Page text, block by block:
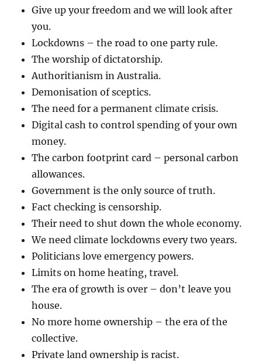
Give up your freedom and we will look after
you.
Lockdowns – the road to one party rule.
The worship of dictatorship.
Authoritianism in Australia.
Demonisation of sceptics.
The need for a permanent climate crisis.
Digital cash to control spending of your own
money.
The carbon footprint card – personal carbon
allowances.
Government is the only source of truth.
Fact checking is censorship.
Their need to shut down the whole economy.
We need climate lockdowns every two years.
Politicians love emergency powers.
Limits on home heating, travel.
The era of growth is over – don’t leave you
house.
No more home ownership – the era of the
collective.
Private land ownership is racist.